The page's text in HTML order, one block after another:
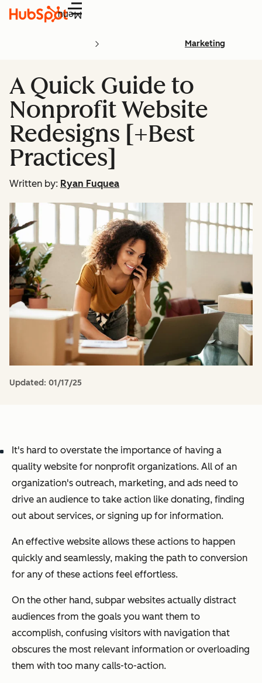
Menu
Marketing
A Quick Guide to
Nonprofit Website
Redesigns [+Best
Practices]
Written by: Ryan Fuquea
Updated: 01/17/25
It's hard to overstate the importance of having a
quality website for nonprofit organizations. All of an
organization's outreach, marketing, and ads need to
drive an audience to take action like donating, finding
out about services, or signing up for information.
An effective website allows these actions to happen
quickly and seamlessly, making the path to conversion
for any of these actions feel effortless.
On the other hand, subpar websites actually distract
audiences from the goals you want them to
accomplish, confusing visitors with navigation that
obscures the most relevant information or overloading
them with too many calls-to-action.